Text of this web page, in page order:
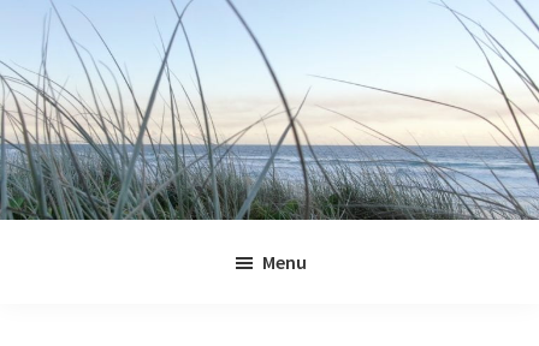
primary
navigation
main
content
primary
sidebar
footer
Menu